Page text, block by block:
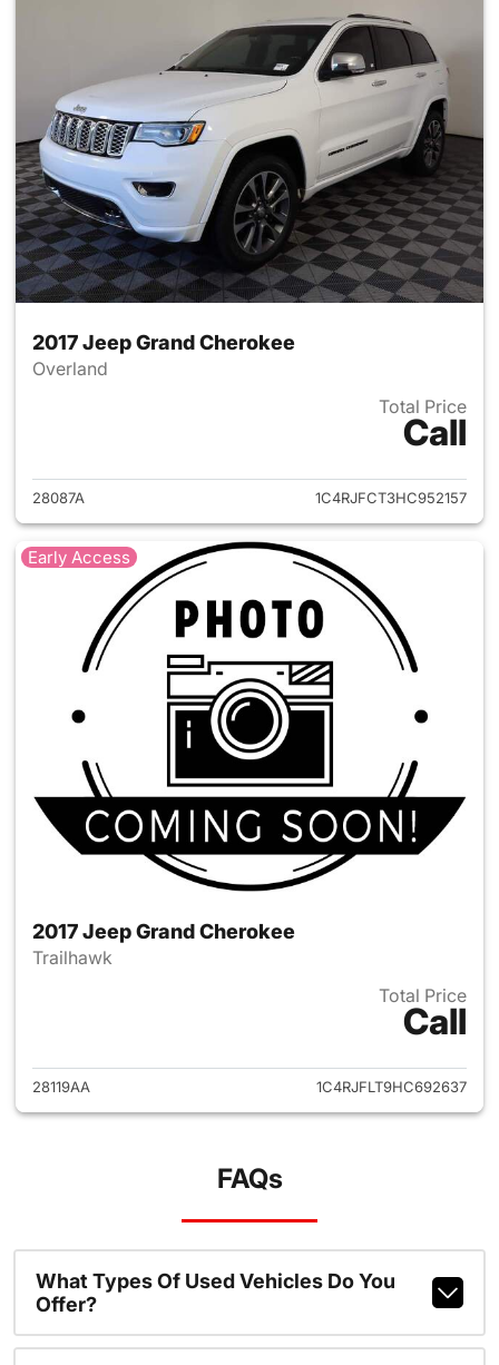
2017 Jeep Grand Cherokee
Overland
Total Price
Call
View details for 2017 Jeep
28087A 1C4RJFCT3HC952157
Early Access
2017 Jeep Grand Cherokee
Trailhawk
Total Price
Call
View details for 2017 Jeep
28119AA 1C4RJFLT9HC692637
FAQs
What Types Of Used Vehicles Do You
Offer?